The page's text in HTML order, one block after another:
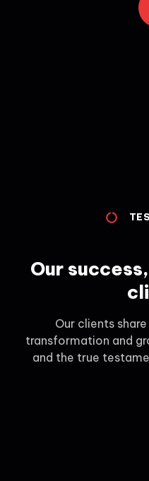
Our
Our clients
transformation and
and the true